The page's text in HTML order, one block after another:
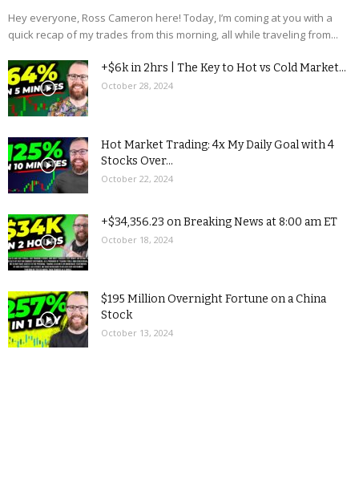
Hey everyone, Ross Cameron here! Today, I’m coming at you with a
quick recap of my trades from this morning, all while traveling from...
+$6k in 2hrs | The Key to Hot vs Cold Market...
October 28, 2024
Hot Market Trading: 4x My Daily Goal with 4
Stocks Over...
October 22, 2024
+$34,356.23 on Breaking News at 8:00 am ET
October 18, 2024
$195 Million Overnight Fortune on a China
Stock
October 13, 2024